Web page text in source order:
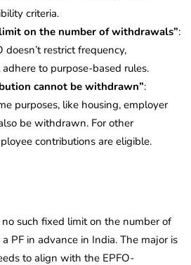
criteria.
on the number of withdrawals”:
doesn’t restrict frequency,
to purpose-based rules.
cannot be withdrawn”:
purposes, like housing, employer
be withdrawn. For other
contributions are eligible.
such fixed limit on the number of
PF in advance in India. The major is
to align with the EPFO-